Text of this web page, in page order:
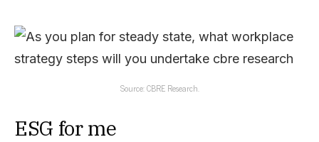
Source: CBRE Research.
ESG for me